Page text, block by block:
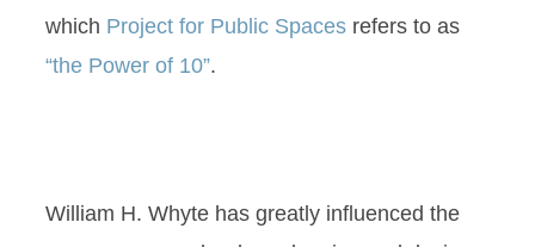
which Project for Public Spaces refers to as
“the Power of 10”.
William H. Whyte has greatly influenced the